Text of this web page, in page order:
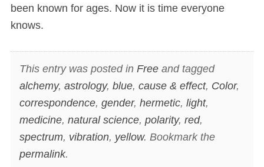
been known for ages. Now it is time everyone
knows.
This entry was posted in Freeand tagged
alchemy, astrology, blue, cause & effect, Color,
correspondence, gender, hermetic, light,
medicine, natural science, polarity, red,
spectrum, vibration, yellow. Bookmark the
permalink.